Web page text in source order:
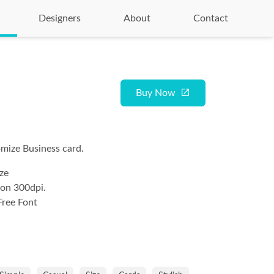
Designers About Contact
Buy Now
Business card.
300dpi.
Font